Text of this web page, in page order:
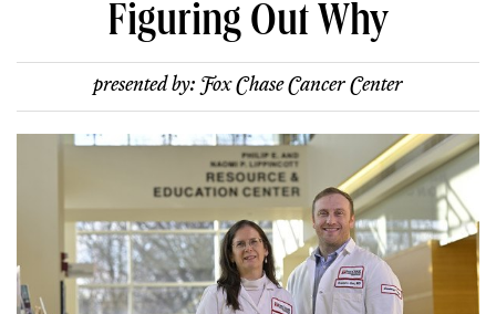
Figuring Out Why
presented by: Fox Chase Cancer Center